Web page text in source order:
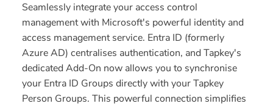
Seamlessly integrate your access control
management with Microsoft's powerful identity and
access management service. Entra ID (formerly
Azure AD) centralises authentication, and Tapkey's
dedicated Add-On now allows you to synchronise
your Entra ID Groups directly with your Tapkey
Person Groups. This powerful connection simplifies